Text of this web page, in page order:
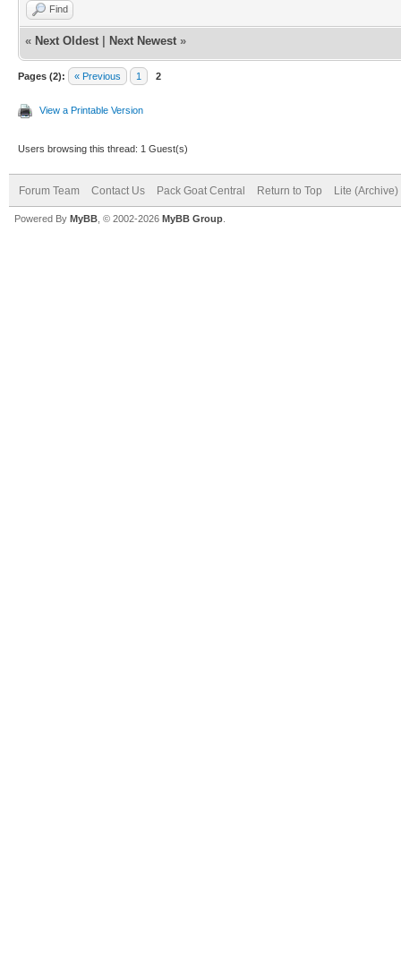
Find
« Next Oldest Next Newest »
Pages (2): « Previous 1 2
View a Printable Version
Users browsing this thread: 1 Guest(s)
Forum Team Contact Us Pack Goat Central Return to Top Lite (Archive)
Powered By MyBB , © 2002-2026 MyBB Group